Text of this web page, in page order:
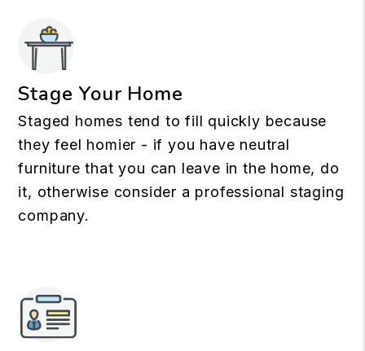
Stage Your Home
Staged homes tend to fill quickly because
they feel homier - if you have neutral
furniture that you can leave in the home, do
it, otherwise consider a professional staging
company.